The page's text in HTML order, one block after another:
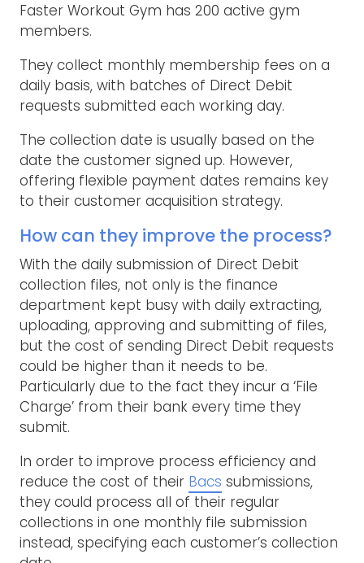
Faster Workout Gym has 200 active gym
members.
They collect monthly membership fees on a
daily basis, with batches of Direct Debit
requests submitted each working day.
The collection date is usually based on the
date the customer signed up. However,
offering flexible payment dates remains key
to their customer acquisition strategy.
How can they improve the process?
With the daily submission of Direct Debit
collection files, not only is the finance
department kept busy with daily extracting,
uploading, approving and submitting of files,
but the cost of sending Direct Debit requests
could be higher than it needs to be.
Particularly due to the fact they incur a ‘File
Charge’ from their bank every time they
submit.
In order to improve process efficiency and
reduce the cost of their Bacs submissions,
they could process all of their regular
collections in one monthly file submission
instead, specifying each customer’s collection